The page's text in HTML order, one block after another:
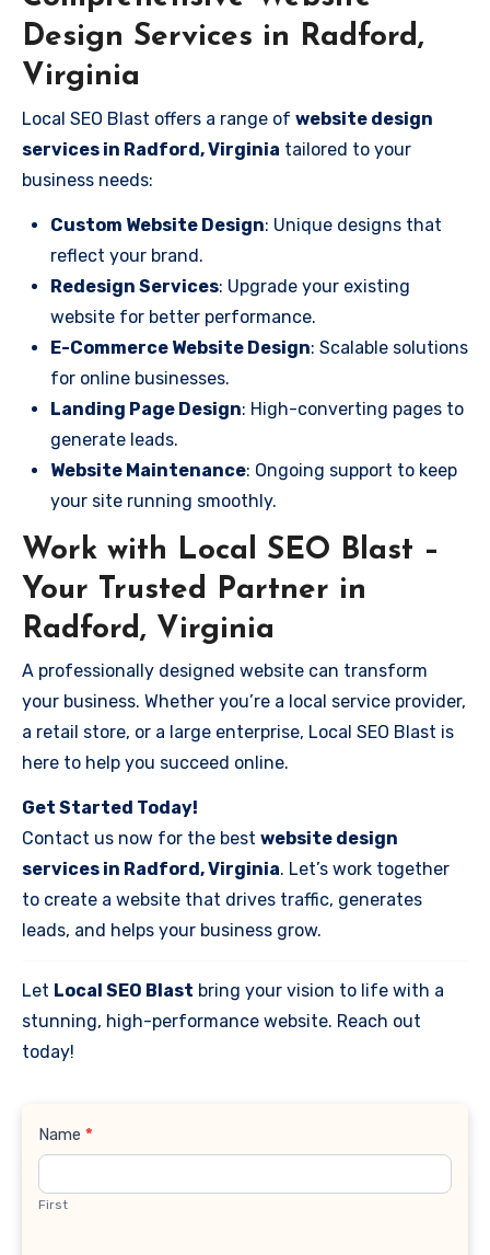
Design Services in Radford,
Virginia
Local SEO Blast offers a range of website design
services in Radford, Virginia tailored to your
business needs:
Custom Website Design: Unique designs that
reflect your brand.
Redesign Services: Upgrade your existing
website for better performance.
E-Commerce Website Design: Scalable solutions
for online businesses.
Landing Page Design: High-converting pages to
generate leads.
Website Maintenance: Ongoing support to keep
your site running smoothly.
Work with Local SEO Blast –
Your Trusted Partner in
Radford, Virginia
A professionally designed website can transform
your business. Whether you’re a local service provider,
a retail store, or a large enterprise, Local SEO Blast is
here to help you succeed online.
Get Started Today!
Contact us now for the best website design
services in Radford, Virginia. Let’s work together
to create a website that drives traffic, generates
leads, and helps your business grow.
Let Local SEO Blast bring your vision to life with a
stunning, high-performance website. Reach out
today!
Contact
Name *
First